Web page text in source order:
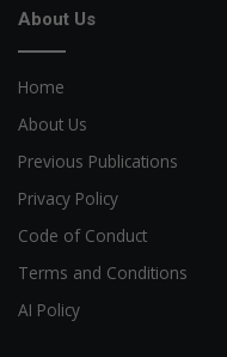
About Us
Home
About Us
Previous Publications
Privacy Policy
Code of Conduct
Terms and Conditions
AI Policy